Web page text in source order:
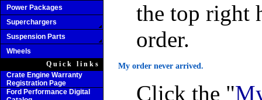
Power Packages
Superchargers
Suspension Parts
Wheels
Quick links
Crate Engine Warranty
Registration Page
Ford Performance Digital
the top right
order.
My order never arrived.
Click the "